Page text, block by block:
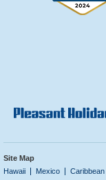
Site Map
Hawaii
Mexico Caribbean